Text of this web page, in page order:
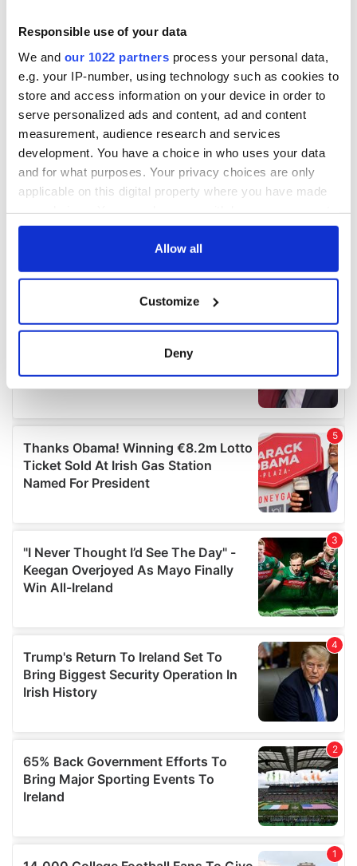
Responsible use of your data
We and our 1022 partners process your personal data,
e.g. your IP-number, using technology such as cookies to
store and access information on your device in order to
serve personalized ads and content, ad and content
measurement, audience research and services
development. You have a choice in who uses your data
and for what purposes. Your privacy choices are only
applicable on this digital property where you have made
any time from the Cookie Declaration or by clicking on
Collect information about your geographical
location which can be accurate to within several
Find out more about how your personal data is processed
and set your preferences in thedetails section.
We use cookies to personalise content and ads, to
provide social media features and to analyse our traffic.
We also share information about your use of our site with
may combine it with other information that you’ve
provided to them or that they’ve collected from your use
of their services.
Allow all
Customize
Deny